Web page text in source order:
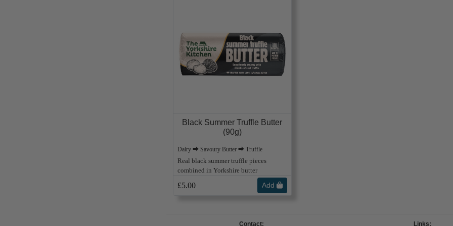
Black Summer Truffle Butter
(90g)
Dairy ⮕ Savoury Butter ⮕ Truffle
Real black summer truffle pieces
combined in Yorkshire butter
£5.00 Add
Contact: Links: